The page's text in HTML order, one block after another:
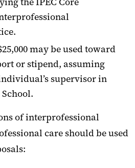
Course
may be used toward
or stipend, assuming
supervisor in
of interprofessional
care should be used